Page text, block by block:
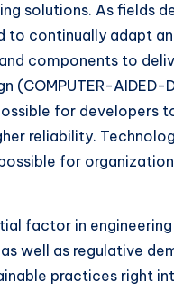
solutions. As fields
continually adapt
components to
AIDED-
for developers
reliability.
for
factor in
well as regulative
practices right